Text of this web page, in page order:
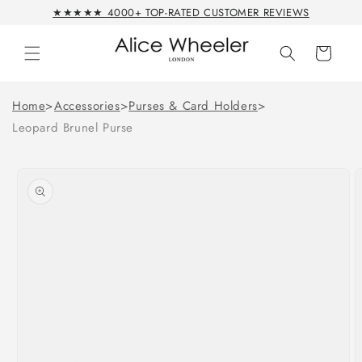
Skip to★★★★★ 4000+ TOP-RATED CUSTOMER REVIEWS
Cart
Home>Accessories>Purses & Card Holders>
Leopard Brunel Purse
product
information